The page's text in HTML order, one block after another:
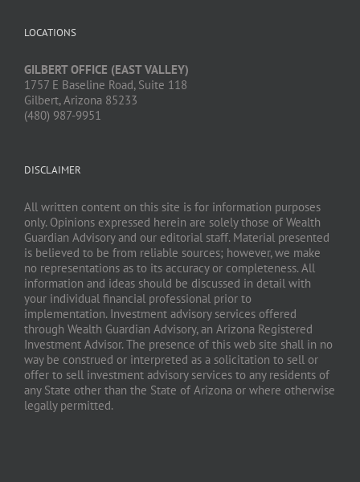
LOCATIONS
GILBERT OFFICE (EAST VALLEY)
1757 E Baseline Road, Suite 118
Gilbert, Arizona 85233
(480) 987-9951
DISCLAIMER
All written content on this site is for information purposes
only. Opinions expressed herein are solely those of Wealth
Guardian Advisory and our editorial staff. Material presented
is believed to be from reliable sources; however, we make
no representations as to its accuracy or completeness. All
information and ideas should be discussed in detail with
your individual financial professional prior to
implementation. Investment advisory services offered
through Wealth Guardian Advisory, an Arizona Registered
Investment Advisor. The presence of this web site shall in no
way be construed or interpreted as a solicitation to sell or
offer to sell investment advisory services to any residents of
any State other than the State of Arizona or where otherwise
legally permitted.